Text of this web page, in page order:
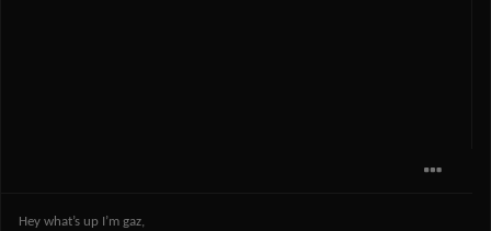
Hey what’s up I’m gaz,